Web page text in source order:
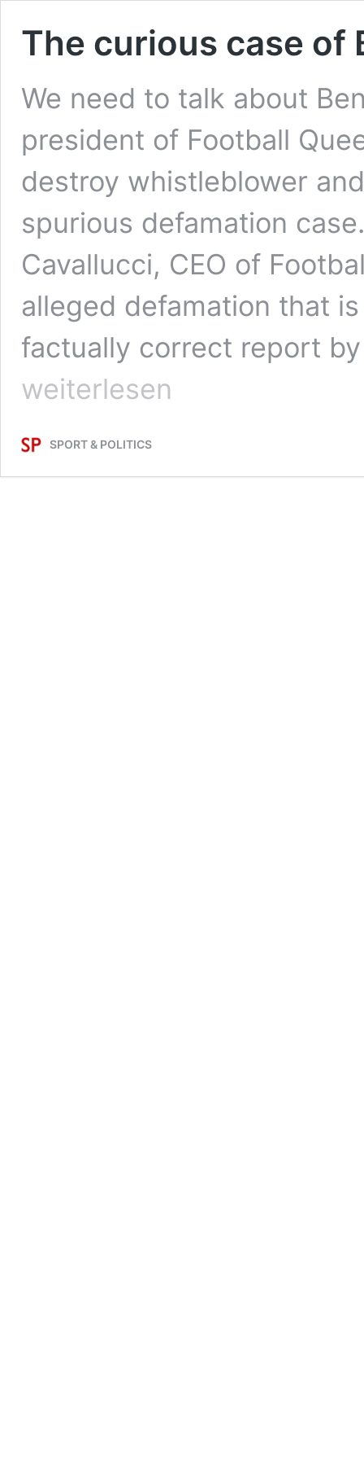
The curious case of
We need to talk about
president of Football
destroy whistleblower
spurious defamation
Cavallucci, CEO of
alleged defamation that
factually correct report
weiterlesen
SPORT & POLITICS